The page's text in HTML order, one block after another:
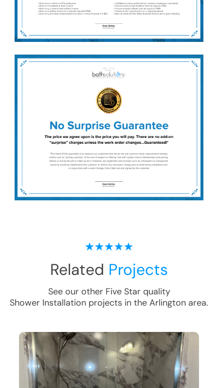
Related Projects
See our other Five Star quality
Shower Installation projects in the Arlington area.